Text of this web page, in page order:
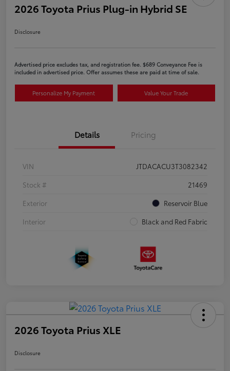
2026 Toyota Prius Plug-in Hybrid SE
Disclosure
Advertised price excludes tax, and registration fee. $689 Conveyance Fee is
included in advertised price. Offer assumes these are paid at time of sale.
Personalize My Payment Value Your Trade
Details Pricing
VIN
JTDACACU3T3082342
Stock #
21469
Exterior
Reservoir Blue
Interior
Black and Red Fabric
2026 Toyota Prius XLE
Disclosure